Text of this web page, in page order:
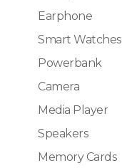
Earphone
Smart Watches
Powerbank
Camera
Media Player
Speakers
Memory Cards